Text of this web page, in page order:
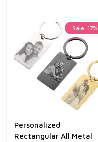
Sale 17%
Personalized
Rectangular All Metal